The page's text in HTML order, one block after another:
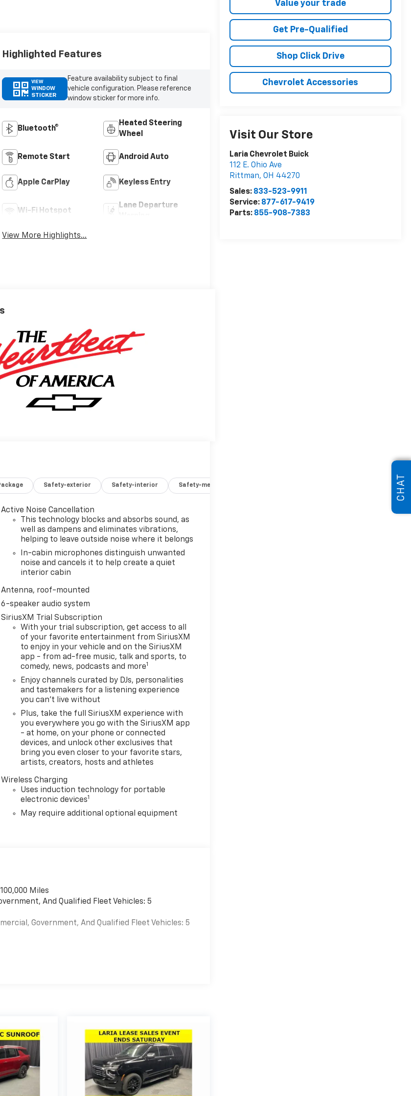
Value your trade
Get Pre-Qualified
Shop Click Drive
Chevrolet Accessories
Visit Our Store
Laria Chevrolet Buick
112 E. Ohio Ave
Rittman, OH 44270
Sales: 833-523-9911
Service: 877-617-9419
Parts: 855-908-7383
Highlighted Features
VIEW
WINDOW
STICKER
Feature availability subject to final
vehicle configuration. Please reference
window sticker for more info.
Bluetooth®
Heated Steering
Wheel
Remote Start Android Auto
Apple CarPlay Keyless Entry
Wi-Fi Hotspot
Lane Departure
View More Highlights...
Safety-exterior Safety-interior Safety-mechanical
Active Noise Cancellation
This technology blocks and absorbs sound, as
well as dampens and eliminates vibrations,
helping to leave outside noise where it belongs
In-cabin microphones distinguish unwanted
noise and cancels it to help create a quiet
interior cabin
Antenna, roof-mounted
6-speaker audio system
SiriusXM Trial Subscription
With your trial subscription, get access to all
of your favorite entertainment from SiriusXM
to enjoy in your vehicle and on the SiriusXM
app - from ad-free music, talk and sports, to
comedy, news, podcasts and more1
Enjoy channels curated by DJs, personalities
and tastemakers for a listening experience
you can't live without
Plus, take the full SiriusXM experience with
you everywhere you go with the SiriusXM app
- at home, on your phone or connected
devices, and unlock other exclusives that
bring you even closer to your favorite stars,
artists, creators, hosts and athletes
Wireless Charging
Uses induction technology for portable
electronic devices1
May require additional optional equipment
Miles
And Qualified Fleet Vehicles: 5
Government, And Qualified Fleet Vehicles: 5
CHAT